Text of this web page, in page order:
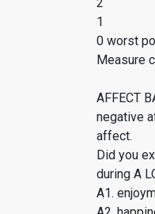
2
1
0 worst
Measure
AFFECT
negative
affect.
Did you
during A
A1.